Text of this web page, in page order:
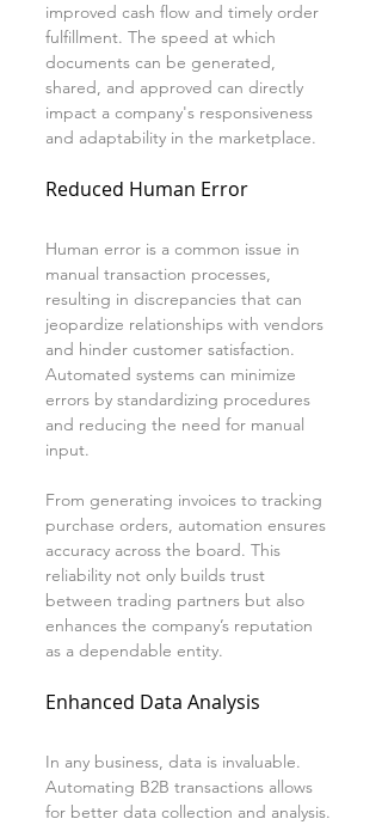
improved cash flow and timely order
fulfillment. The speed at which
documents can be generated,
shared, and approved can directly
impact a company's responsiveness
and adaptability in the marketplace.
Reduced Human Error
Human error is a common issue in
manual transaction processes,
resulting in discrepancies that can
jeopardize relationships with vendors
and hinder customer satisfaction.
Automated systems can minimize
errors by standardizing procedures
and reducing the need for manual
input.
From generating invoices to tracking
purchase orders, automation ensures
accuracy across the board. This
reliability not only builds trust
between trading partners but also
enhances the company’s reputation
as a dependable entity.
Enhanced Data Analysis
In any business, data is invaluable.
Automating B2B transactions allows
for better data collection and analysis.